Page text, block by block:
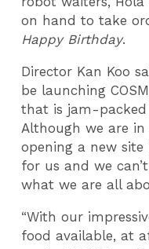
on hand to take
Happy Birthday.
Director Kan Koo
be launching
that is jam-
Although we are
opening a new
for us and we
what we are all
“With our
food available, at